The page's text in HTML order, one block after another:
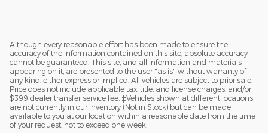
Although every reasonable effort has been made to ensure the
accuracy of the information contained on this site, absolute accuracy
cannot be guaranteed. This site, and all information and materials
appearing on it, are presented to the user "as is" without warranty of
any kind, either express or implied. All vehicles are subject to prior sale.
Price does not include applicable tax, title, and license charges, and/or
$399 dealer transfer service fee. ‡Vehicles shown at different locations
are not currently in our inventory (Not in Stock) but can be made
available to you at our location within a reasonable date from the time
of your request, not to exceed one week.